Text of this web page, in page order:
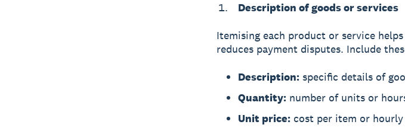
Description of goods or services
Itemising each product or service
reduces payment disputes. Include
Description:specific details of
Quantity:number of units or
Unit price:cost per item or